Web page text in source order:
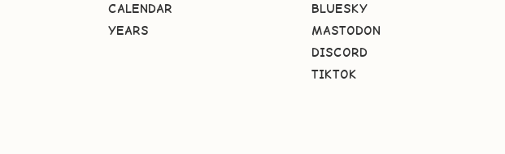
CALENDAR
YEARS
BLUESKY
MASTODON
DISCORD
TIKTOK